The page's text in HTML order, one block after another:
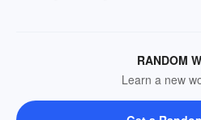
RANDOM
Learn a new